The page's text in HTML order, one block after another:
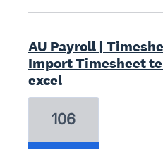
AU Payroll |
Import Timesheet
excel
106